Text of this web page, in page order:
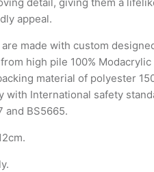
appeal.
are made with custom
high pile 100%
material of polyester
with International safety
and BS5665.